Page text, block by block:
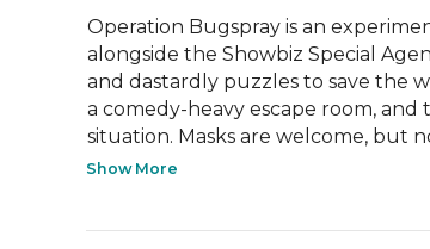
Operation Bugspray is an
alongside the Showbiz Special
and dastardly puzzles to save the
a comedy-heavy escape room,
situation. Masks are welcome, but
Show More